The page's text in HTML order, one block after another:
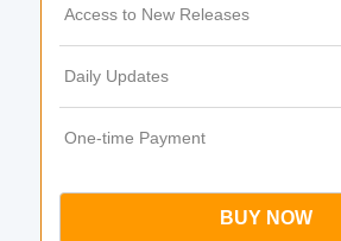
Access to New Releases
Daily Updates
One-time Payment
BUY NOW